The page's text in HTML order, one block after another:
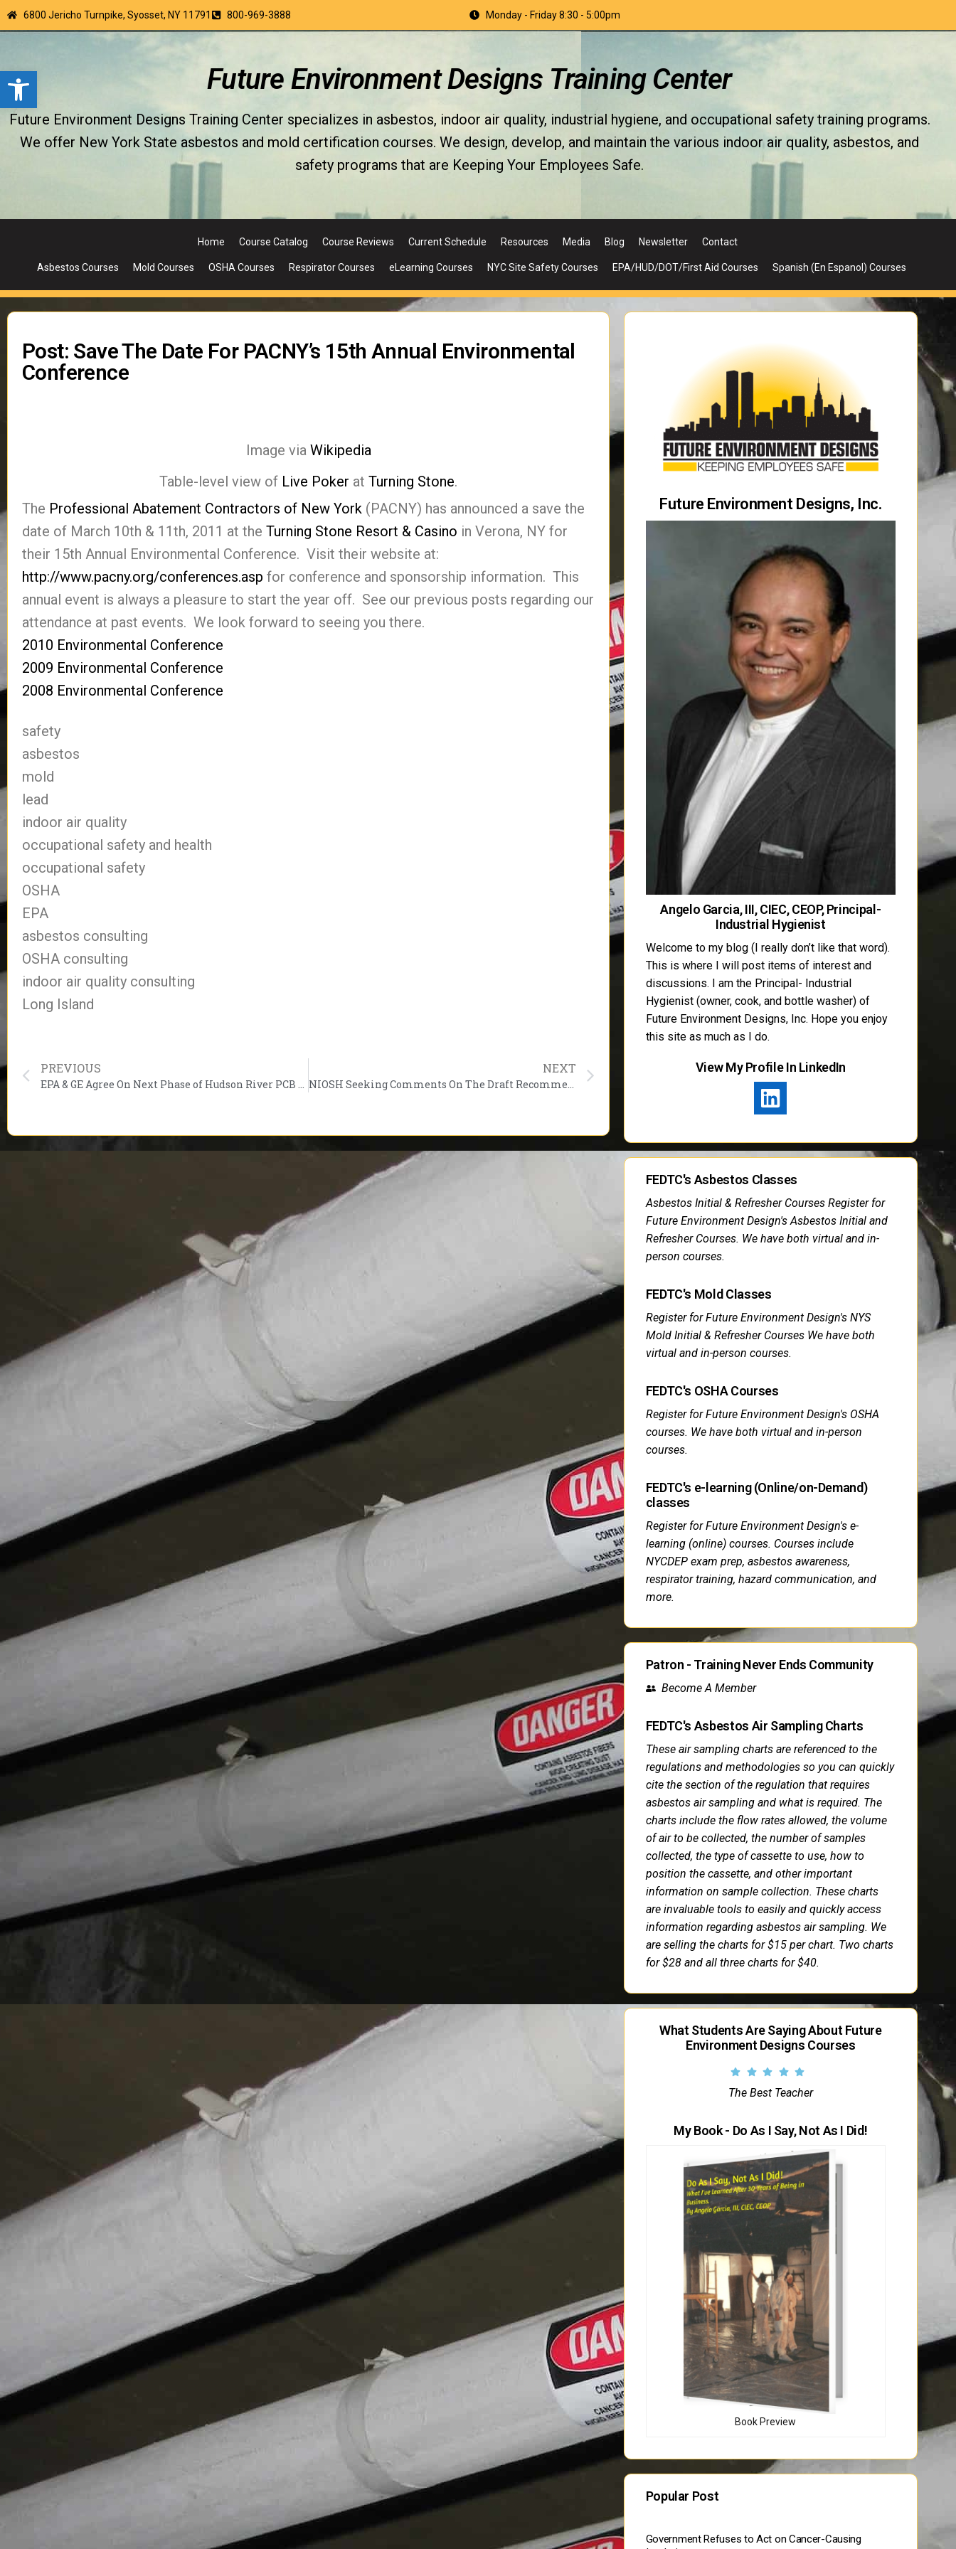
Open toolbar
6800 Jericho Turnpike, Syosset, NY 11791 800-969-3888 Monday - Friday 8:30 - 5:00pm
Future Environment Designs Training Center
Future Environment Designs Training Center specializes in asbestos, indoor air quality, industrial hygiene, and occupational safety training programs.
We offer New York State asbestos and mold certification courses. We design, develop, and maintain the various indoor air quality, asbestos, and
safety programs that are Keeping Your Employees Safe.
Home Course Catalog Course Reviews Current Schedule Resources Media Blog Newsletter Contact
Asbestos Courses Mold Courses OSHA Courses Respirator Courses eLearning Courses NYC Site Safety Courses EPA/HUD/DOT/First Aid Courses Spanish (En Espanol) Courses
Post: Save The Date For PACNY’s 15th Annual Environmental
Conference
Image via Wikipedia
Table-level view of Live Poker atTurning Stone.
The Professional Abatement Contractors of New York (PACNY) has announced a save the
date of March 10th & 11th, 2011 at the Turning Stone Resort & Casino in Verona, NY for
their 15th Annual Environmental Conference. Visit their website at:
http://www.pacny.org/conferences.asp for conference and sponsorship information. This
annual event is always a pleasure to start the year off. See our previous posts regarding our
attendance at past events. We look forward to seeing you there.
2010 Environmental Conference
2009 Environmental Conference
2008 Environmental Conference
safety
asbestos
mold
lead
indoor air quality
occupational safety and health
occupational safety
OSHA
EPA
asbestos consulting
OSHA consulting
indoor air quality consulting
Long Island
PREVIOUS NEXT
Future Environment Designs, Inc.
Angelo Garcia, III, CIEC, CEOP, Principal-
Industrial Hygienist
Welcome to my blog (I really don’t like that word).
This is where I will post items of interest and
discussions. I am the Principal- Industrial
Hygienist (owner, cook, and bottle washer) of
Future Environment Designs, Inc. Hope you enjoy
this site as much as I do.
View My Profile In LinkedIn
FEDTC's Asbestos Classes
Asbestos Initial & Refresher Courses Register for
Future Environment Design's Asbestos Initial and
Refresher Courses. We have both virtual and in-
person courses.
FEDTC's Mold Classes
Register for Future Environment Design's NYS
Mold Initial & Refresher Courses We have both
virtual and in-person courses.
FEDTC's OSHA Courses
Register for Future Environment Design's OSHA
courses. We have both virtual and in-person
courses.
FEDTC's e-learning (Online/on-Demand)
classes
Register for Future Environment Design's e-
learning (online) courses. Courses include
NYCDEP exam prep, asbestos awareness,
respirator training, hazard communication, and
more.
Patron - Training Never Ends Community
Become A Member
FEDTC's Asbestos Air Sampling Charts
These air sampling charts are referenced to the
regulations and methodologies so you can quickly
cite the section of the regulation that requires
asbestos air sampling and what is required. The
charts include the flow rates allowed, the volume
of air to be collected, the number of samples
collected, the type of cassette to use, how to
position the cassette, and other important
information on sample collection. These charts
are invaluable tools to easily and quickly access
information regarding asbestos air sampling. We
are selling the charts for $15 per chart. Two charts
for $28 and all three charts for $40.
What Students Are Saying About Future
Environment Designs Courses
The Best Teacher
My Book - Do As I Say, Not As I Did!
Book Preview
Popular Post
Government Refuses to Act on Cancer-Causing